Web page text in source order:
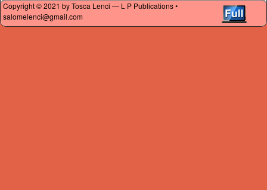
Copyright © 2021 by Tosca Lenci — L P Publications •
salomelenci@gmail.com